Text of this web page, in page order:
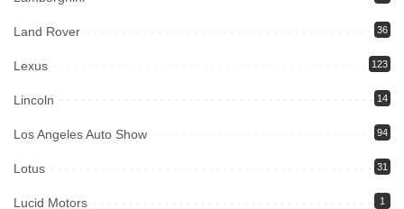
Land Rover 36
Lexus 123
Lincoln 14
Los Angeles Auto Show 94
Lotus 31
Lucid Motors 1